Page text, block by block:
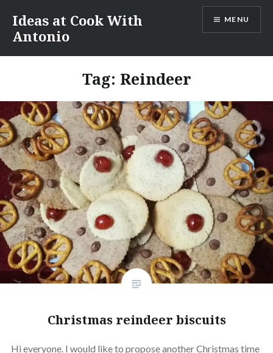
content
Ideas at Cook With
Antonio
MENU
Tag: Reindeer
Christmas reindeer biscuits
Hi everyone. I would like to propose another Christmas time